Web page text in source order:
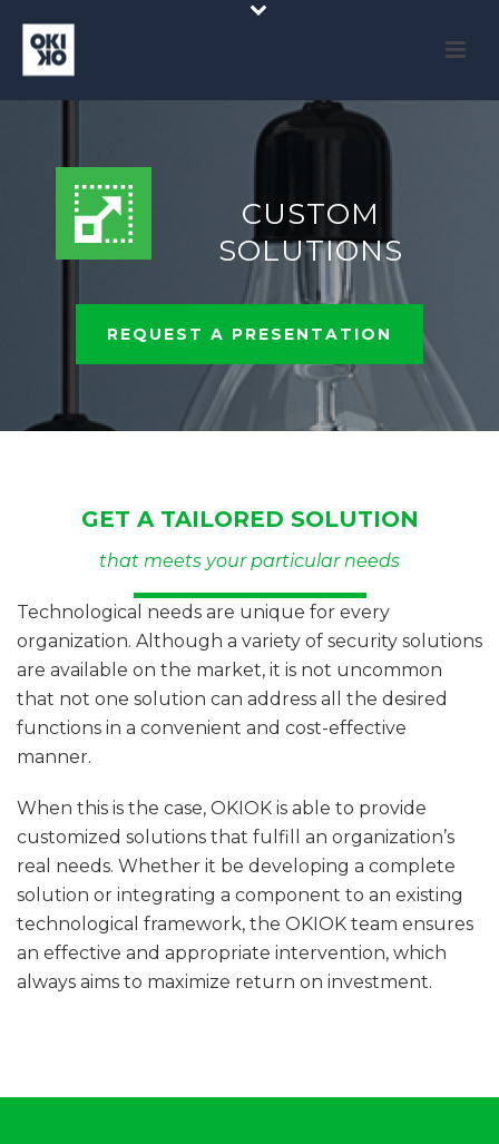
CUSTOM
SOLUTIONS
REQUEST A PRESENTATION
GET A TAILORED SOLUTION
that meets your particular needs
Technological needs are unique for every
organization. Although a variety of security solutions
are available on the market, it is not uncommon
that not one solution can address all the desired
functions in a convenient and cost-effective
manner.
When this is the case, OKIOK is able to provide
customized solutions that fulfill an organization’s
real needs. Whether it be developing a complete
solution or integrating a component to an existing
technological framework, the OKIOK team ensures
an effective and appropriate intervention, which
always aims to maximize return on investment.